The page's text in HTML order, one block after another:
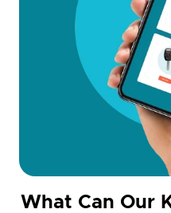
What Can Our